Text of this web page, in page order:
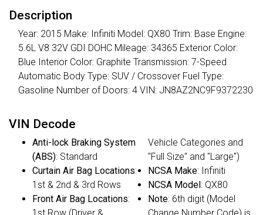
Description
Year: 2015 Make: Infiniti Model: QX80 Trim: Base Engine:
5.6L V8 32V GDI DOHC Mileage: 34365 Exterior Color:
Blue Interior Color: Graphite Transmission: 7-Speed
Automatic Body Type: SUV / Crossover Fuel Type:
Gasoline Number of Doors: 4 VIN: JN8AZ2NC9F9372230
VIN Decode
Anti-lock Braking System
(ABS): Standard
Curtain Air Bag Locations:
1st & 2nd & 3rd Rows
Front Air Bag Locations:
Vehicle Categories and
"Full Size" and "Large")
NCSA Make: Infiniti
NCSA Model: QX80
Note: 6th digit (Model